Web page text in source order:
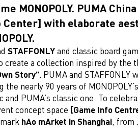
MONOPOLY. PUMA
Center] with elaborate
STAFFONLYand classic board
create a collection inspired by the
Story”. PUMA and STAFFONLY
the nearly 90 years of
PUMA’s classic one. To
concept space [Game Info
hAo mArket in Shanghai, from